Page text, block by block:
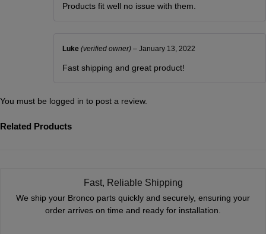
Products fit well no issue with them.
Luke(verified owner) – January 13, 2022
Fast shipping and great product!
You must be logged in to post a review.
Related Products
Fast, Reliable Shipping
We ship your Bronco parts quickly and securely, ensuring your
order arrives on time and ready for installation.